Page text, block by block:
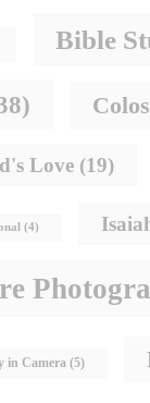
Bible
Love (19)
(4)
in Camera (5)